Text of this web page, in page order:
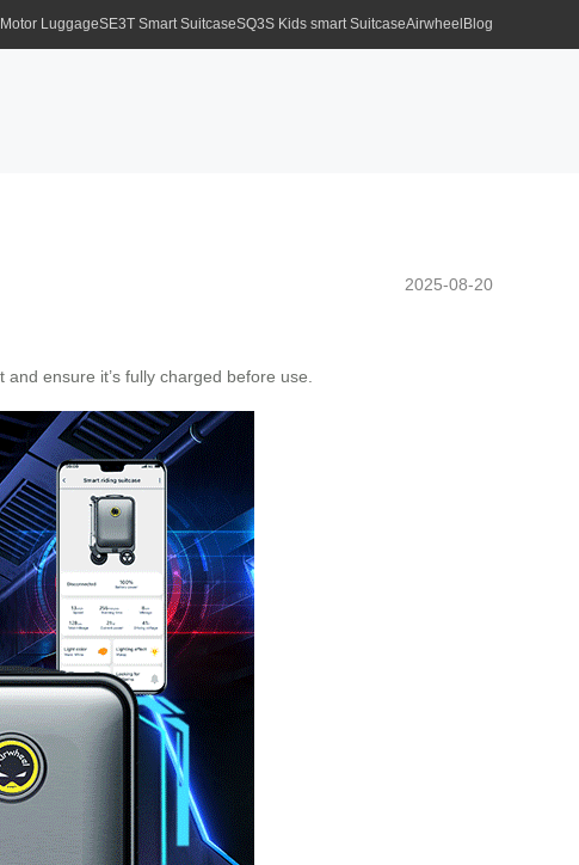
LuggageSE3T Smart SuitcaseSQ3S Kids smart SuitcaseAirwheel Blog
2025-08-20
ensure it’s fully charged before use.